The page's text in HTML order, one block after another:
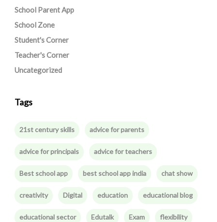
School Parent App
School Zone
Student's Corner
Teacher's Corner
Uncategorized
Tags
21st century skills advice for parents
advice for principals advice for teachers
Best school app best school app india chat show
creativity Digital education educational blog
educational sector Edutalk Exam flexibility